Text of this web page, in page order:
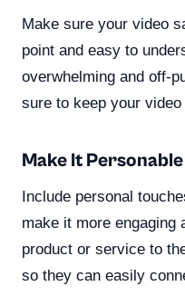
Make sure your video
point and easy to
overwhelming and off-
sure to keep your
Make It Personable
Include personal
make it more engaging
product or service to
so they can easily